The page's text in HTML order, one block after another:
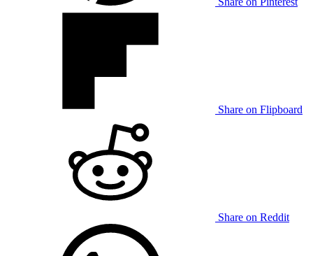
Share on Flipboard
Share on Reddit